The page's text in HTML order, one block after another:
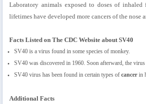
Laboratory animals exposed to doses of inhaled
lifetimes have developed more cancers of the nose
Facts Listed on The CDC Website about SV40
SV40 is a virus found in some species of monkey.
SV40 was discovered in 1960. Soon afterward, the
SV40 virus has been found in certain types ofcancer in
Additional Facts